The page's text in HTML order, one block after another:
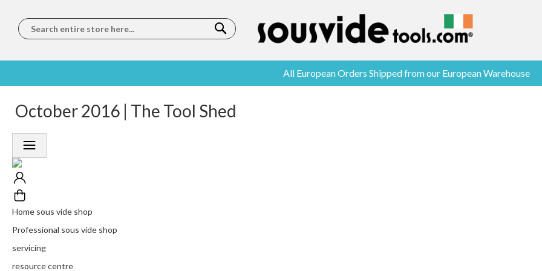
All European Orders Shipped from our European Warehouse
FREE
OVER €150
5 STAR
FEEFO
SERVICE
WORLDWIDE
YOU
SOUS
VIDE
CHEFS
October 2016 | The Tool Shed
Home sous vide shop
Professional sous vide shop
servicing
resource centre